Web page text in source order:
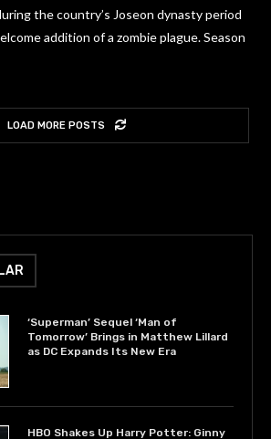
the country’s Joseon dynasty period
addition of a zombie plague. Season
LOAD MORE POSTS
‘Superman’ Sequel ‘Man of
Tomorrow’ Brings in Matthew Lillard
as DC Expands Its New Era
HBO Shakes Up Harry Potter: Ginny